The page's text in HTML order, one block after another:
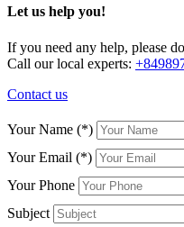
Let us help you!
If you need any help, please
Call our local experts:
Contact us
Your Name (*)
Your Email (*)
Your Phone
Subject